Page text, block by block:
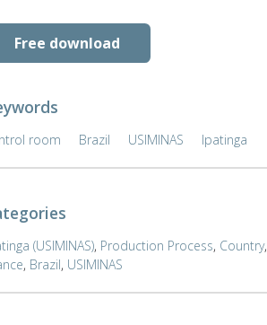
Free download
room Brazil USIMINAS Ipatinga
(USIMINAS), Production Process, Country,
, Brazil, USIMINAS